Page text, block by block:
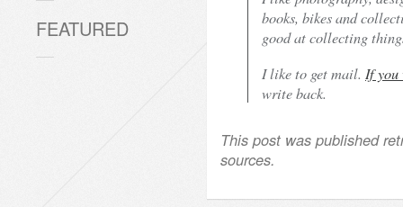
FEATURED
books, bikes and
good at collecting
I like to get mail. If you
write back.
This post was published
sources.